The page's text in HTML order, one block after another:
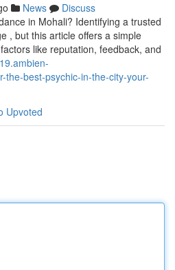
News
Discuss
in Mohali? Identifying a trusted
, but this article offers a simple
like reputation, feedback, and
the-best-psychic-in-the-city-your-
Upvoted